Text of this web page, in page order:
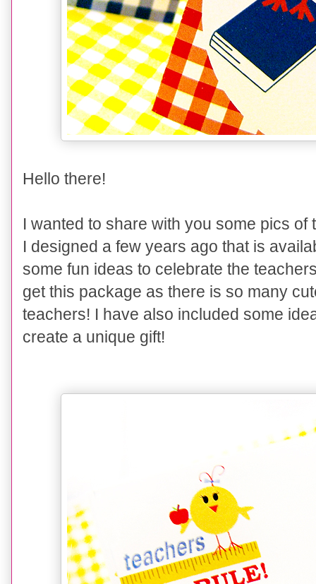
Hello there!
I wanted to share with you some pics of
I designed a few years ago that is
some fun ideas to celebrate the
get this package as there is so many
teachers! I have also included some
create a unique gift!